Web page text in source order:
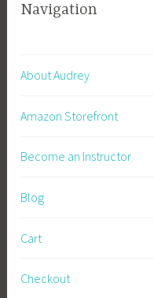
Navigation
About Audrey
Amazon Storefront
Become an Instructor
Blog
Cart
Checkout